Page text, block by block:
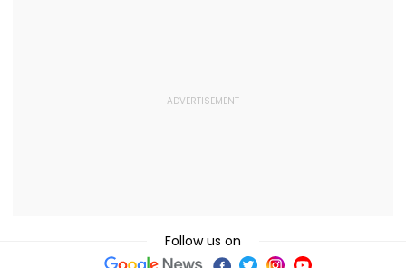
Follow us on